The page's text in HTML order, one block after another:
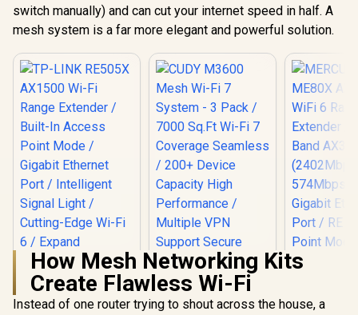
switch manually) and can cut your internet speed in half. A
mesh system is a far more elegant and powerful solution.
How Mesh Networking Kits
Create Flawless Wi-Fi
Instead of one router trying to shout across the house, a